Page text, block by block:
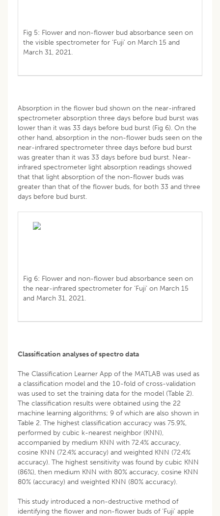
Fig 5: Flower and non-flower bud absorbance seen on
the visible spectrometer for ‘Fuji’ on March 15 and
March 31, 2021.
Absorption in the flower bud shown on the near-infrared
spectrometer absorption three days before bud burst was
lower than it was 33 days before bud burst (Fig 6). On the
other hand, absorption in the non-flower buds seen on the
near-infrared spectrometer three days before bud burst
was greater than it was 33 days before bud burst. Near-
infrared spectrometer light absorption readings showed
that that light absorption of the non-flower buds was
greater than that of the flower buds, for both 33 and three
days before bud burst.
Fig 6: Flower and non-flower bud absorbance seen on
the near-infrared spectrometer for ‘Fuji’ on March 15
and March 31, 2021.
Classification analyses of spectro data
The Classification Learner App of the MATLAB was used as
a classification model and the 10-fold of cross-validation
was used to set the training data for the model (Table 2).
The classification results were obtained using the 22
machine learning algorithms; 9 of which are also shown in
Table 2. The highest classification accuracy was 75.9%,
performed by cubic k-nearest neighbor (KNN),
accompanied by medium KNN with 72.4% accuracy,
cosine KNN (72.4% accuracy) and weighted KNN (72.4%
accuracy). The highest sensitivity was found by cubic KNN
(86%), then medium KNN with 80% accuracy, cosine KNN
80% (accuracy) and weighted KNN (80% accuracy).
This study introduced a non-destructive method of
identifying the flower and non-flower buds of ‘Fuji’ apple